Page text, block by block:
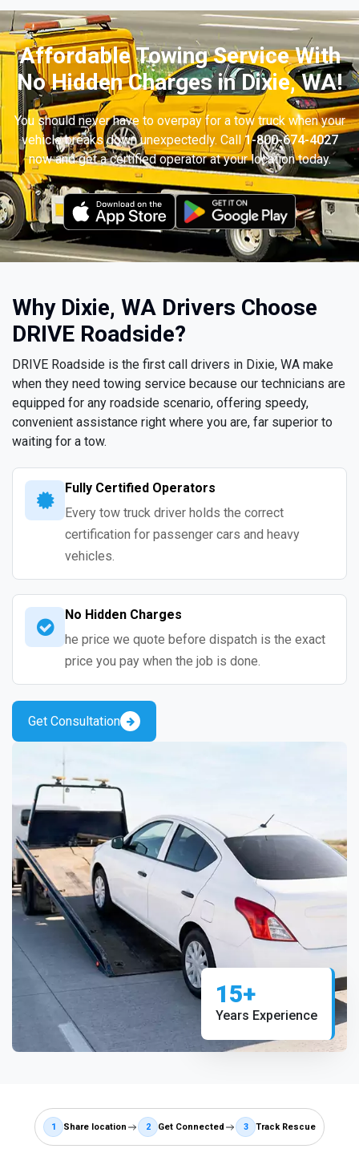
Affordable Towing Service With
No Hidden Charges in Dixie, WA!
You should never have to overpay for a tow truck when your
vehicle breaks down unexpectedly. Call1-800-674-4027
now and get a certified operator at your location today.
Why Dixie, WA Drivers Choose
DRIVE Roadside?
DRIVE Roadside is the first call drivers in Dixie, WA make
when they need towing service because our technicians are
equipped for any roadside scenario, offering speedy,
convenient assistance right where you are, far superior to
waiting for a tow.
Fully Certified Operators
Every tow truck driver holds the correct
certification for passenger cars and heavy
vehicles.
No Hidden Charges
he price we quote before dispatch is the exact
price you pay when the job is done.
Get Consultation
15+
Years Experience
1 Share location 2 Get Connected 3 Track Rescue